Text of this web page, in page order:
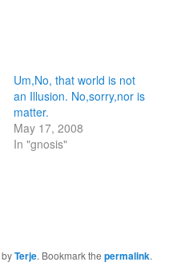
Um,No, that world is not
an Illusion. No,sorry,nor is
matter.
May 17, 2008
In "gnosis"
byTerje. Bookmark thepermalink.